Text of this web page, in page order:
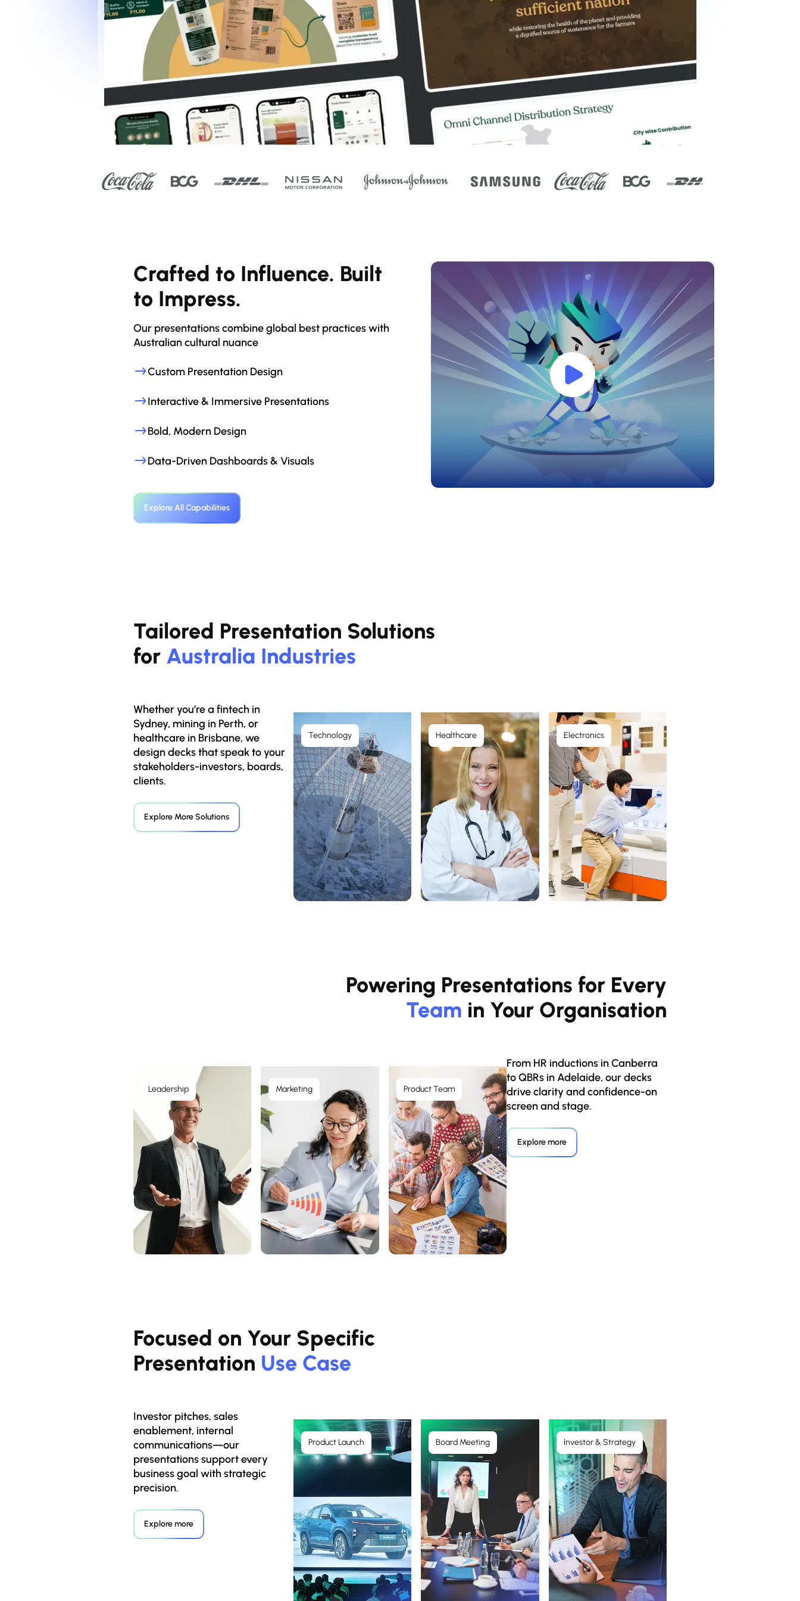
Crafted to Influence. Built
to Impress.
Our presentations combine global best practices with
Australian cultural nuance
Custom Presentation Design
Interactive & Immersive Presentations
Bold, Modern Design
Data-Driven Dashboards & Visuals
Explore All Capabilities
Tailored Presentation Solutions
for Australia Industries
Whether you’re a fintech in
Sydney, mining in Perth, or
healthcare in Brisbane, we
design decks that speak to your
stakeholders-investors, boards,
clients.
Explore More Solutions
Technology Healthcare Electronics
Powering Presentations for Every
Team in Your Organisation
From HR inductions in Canberra
to QBRs in Adelaide, our decks
drive clarity and confidence-on
screen and stage.
Explore more
Leadership Marketing Product Team
Focused on Your Specific
Presentation Use Case
Investor pitches, sales
enablement, internal
communications—our
presentations support every
business goal with strategic
precision.
Explore more
Product Launch Board Meeting Investor & Strategy